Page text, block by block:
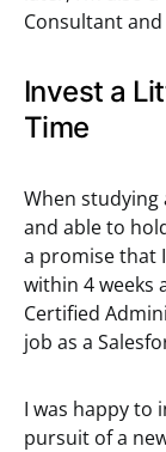
Consultant and
Invest a
Time
When studying
and able to
a promise that
within 4 weeks
Certified
job as a
I was happy to
pursuit of a